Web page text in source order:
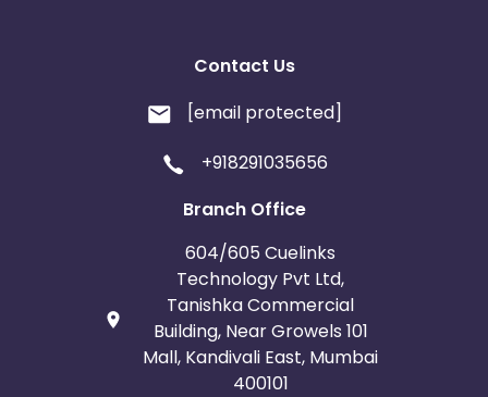
Contact Us
[email protected]
+918291035656
Branch Office
604/605 Cuelinks
Technology Pvt Ltd,
Tanishka Commercial
Building, Near Growels 101
Mall, Kandivali East, Mumbai
400101